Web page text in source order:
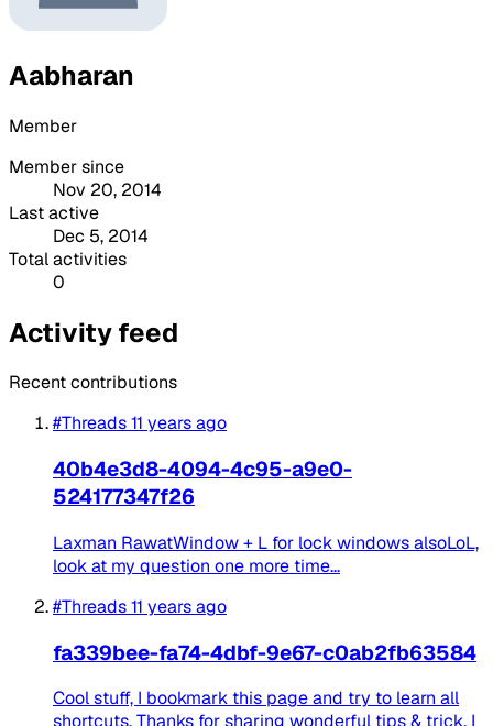
Aabharan
Member
Member since
Nov 20, 2014
Last active
Dec 5, 2014
Total activities
0
Activity feed
Recent contributions
#Threads11 years ago
40b4e3d8-4094-4c95-a9e0-
524177347f26
Laxman RawatWindow + L for lock windows alsoLoL,
look at my question one more time...
#Threads11 years ago
fa339bee-fa74-4dbf-9e67-c0ab2fb63584
Cool stuff, I bookmark this page and try to learn all